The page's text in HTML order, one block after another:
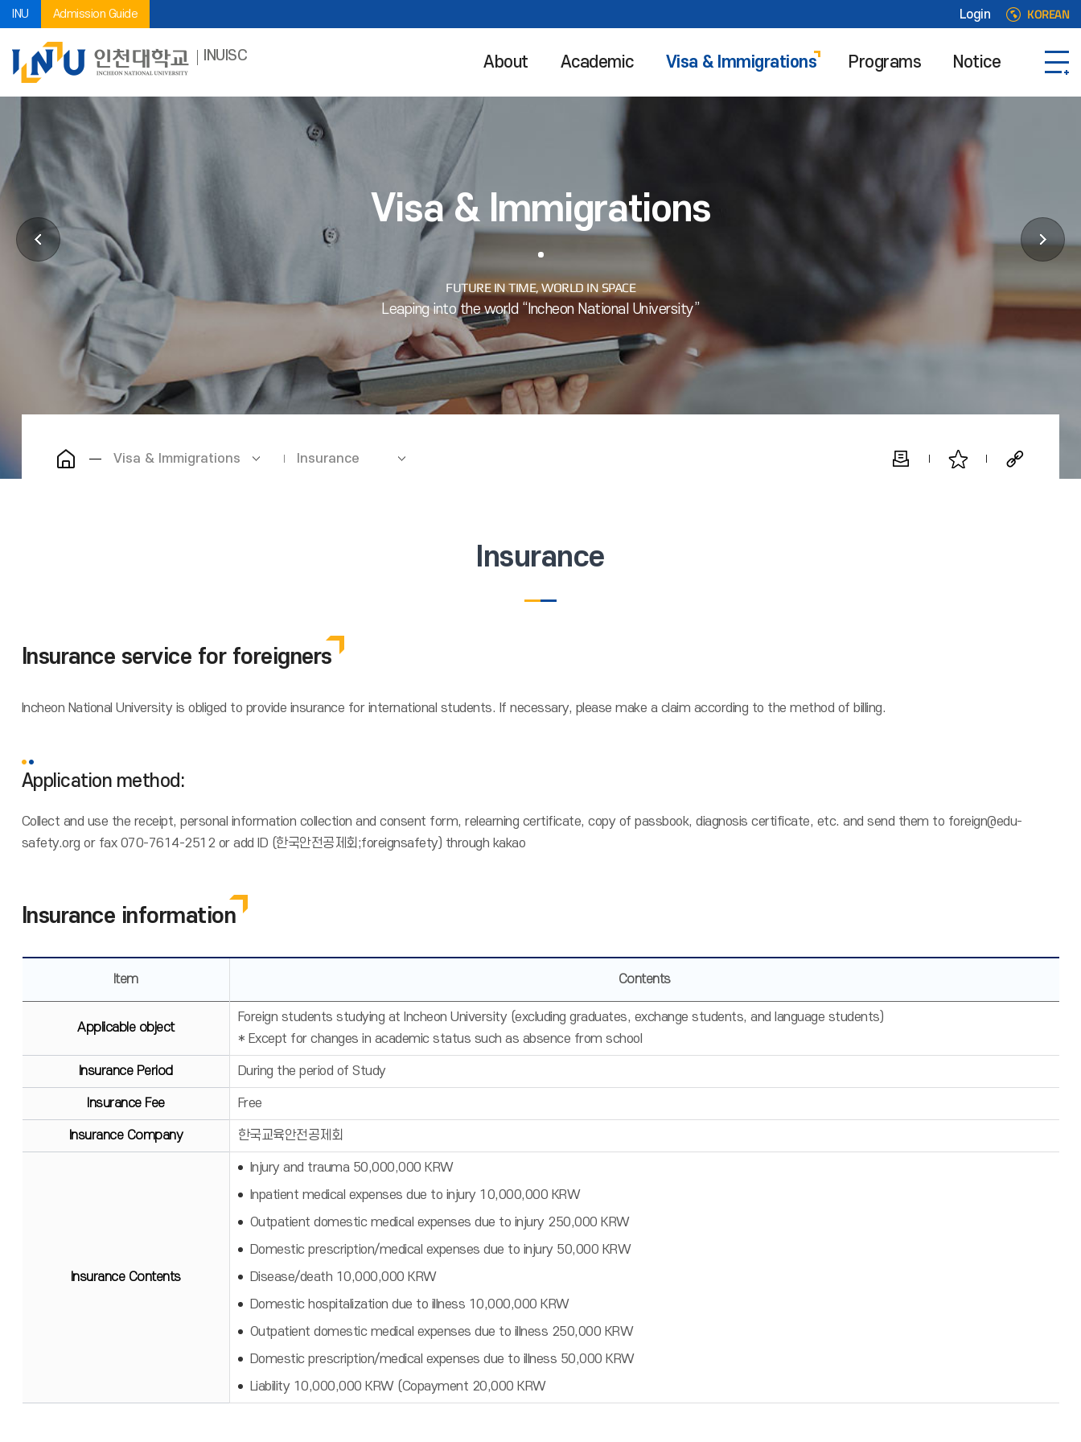
INU Admission Guide Login KOREAN
INUISC About Academic Visa & Immigrations Programs Notice
Visa & Immigrations
Visa & Immigrations Insurance
Insurance
Insurance service for foreigners
Incheon National University is obliged to provide insurance for international students. If necessary, please make a claim according to the method of billing.
Application method:
Collect and use the receipt, personal information collection and consent form, relearning certificate, copy of passbook, diagnosis certificate, etc. and send them to foreign@edu-
safety.org or fax 070-7614-2512 or add ID (한국안전공제회;foreignsafety) through kakao
Insurance information
Item Contents
Applicable object
Foreign students studying at Incheon University (excluding graduates, exchange students, and language students)
* Except for changes in academic status such as absence from school
Insurance Period During the period of Study
Insurance Fee Free
Insurance Company 한국교육안전공제회
Insurance Contents
Injury and trauma 50,000,000 KRW
Inpatient medical expenses due to injury 10,000,000 KRW
Outpatient domestic medical expenses due to injury 250,000 KRW
Domestic prescription/medical expenses due to injury 50,000 KRW
Disease/death 10,000,000 KRW
Domestic hospitalization due to illness 10,000,000 KRW
Outpatient domestic medical expenses due to illness 250,000 KRW
Domestic prescription/medical expenses due to illness 50,000 KRW
Liability 10,000,000 KRW (Copayment 20,000 KRW